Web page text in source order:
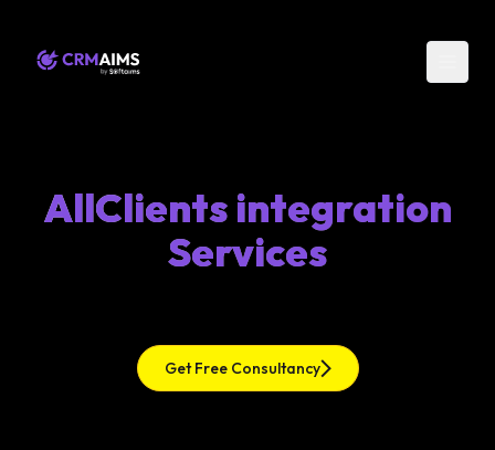
AllClients integration
Services
Get Free Consultancy